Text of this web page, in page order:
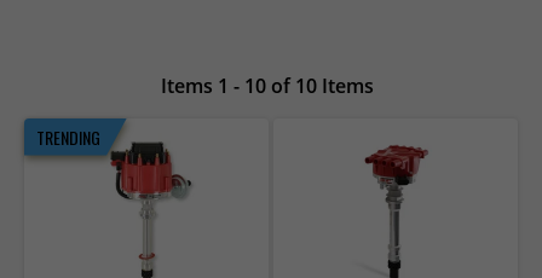
Items 1 - 10 of 10 Items
TRENDING